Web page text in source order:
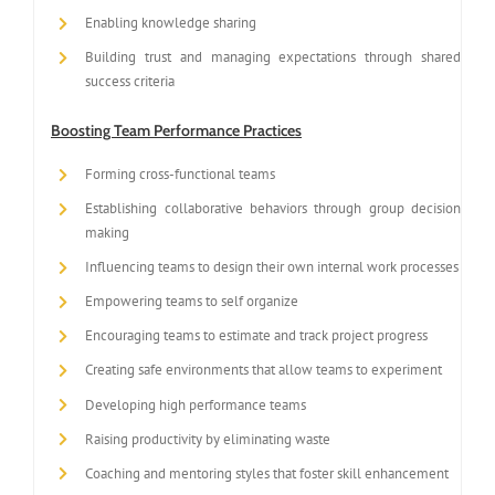
Enabling knowledge sharing
Building trust and managing expectations through shared
success criteria
Boosting Team Performance Practices
Forming cross-functional teams
Establishing collaborative behaviors through group decision
making
Influencing teams to design their own internal work processes
Empowering teams to self organize
Encouraging teams to estimate and track project progress
Creating safe environments that allow teams to experiment
Developing high performance teams
Raising productivity by eliminating waste
Coaching and mentoring styles that foster skill enhancement